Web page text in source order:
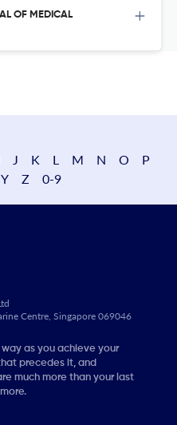
OF MEDICAL
J K L M N O
P
Y Z 0-9
Centre, Singapore 069046
as you achieve your
precedes it, and
much more than your last